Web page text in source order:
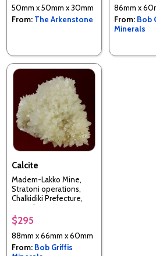
50mm x 50mm x 30mm
From: The Arkenstone
86mm x
From: Bob
Minerals
Calcite
Madem-Lakko Mine,
Stratoni operations,
Chalkidiki Prefecture,
Macedonia Department,
Greece
$295
88mm x 66mm x 60mm
From: Bob Griffis